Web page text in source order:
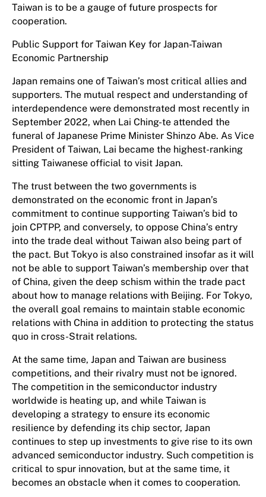
Taiwan is to be a gauge of future prospects for
cooperation.
Public Support for Taiwan Key for Japan-Taiwan
Economic Partnership
Japan remains one of Taiwan’s most critical allies and
supporters. The mutual respect and understanding of
interdependence were demonstrated most recently in
September 2022, when Lai Ching-te attended the
funeral of Japanese Prime Minister Shinzo Abe. As Vice
President of Taiwan, Lai became the highest-ranking
sitting Taiwanese official to visit Japan.
The trust between the two governments is
demonstrated on the economic front in Japan’s
commitment to continue supporting Taiwan’s bid to
join CPTPP, and conversely, to oppose China’s entry
into the trade deal without Taiwan also being part of
the pact. But Tokyo is also constrained insofar as it will
not be able to support Taiwan’s membership over that
of China, given the deep schism within the trade pact
about how to manage relations with Beijing. For Tokyo,
the overall goal remains to maintain stable economic
relations with China in addition to protecting the status
quo in cross-Strait relations.
At the same time, Japan and Taiwan are business
competitions, and their rivalry must not be ignored.
The competition in the semiconductor industry
worldwide is heating up, and while Taiwan is
developing a strategy to ensure its economic
resilience by defending its chip sector, Japan
continues to step up investments to give rise to its own
advanced semiconductor industry. Such competition is
critical to spur innovation, but at the same time, it
becomes an obstacle when it comes to cooperation.